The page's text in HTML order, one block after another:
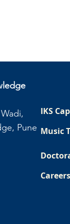
Pune
IKS
Music
Careers